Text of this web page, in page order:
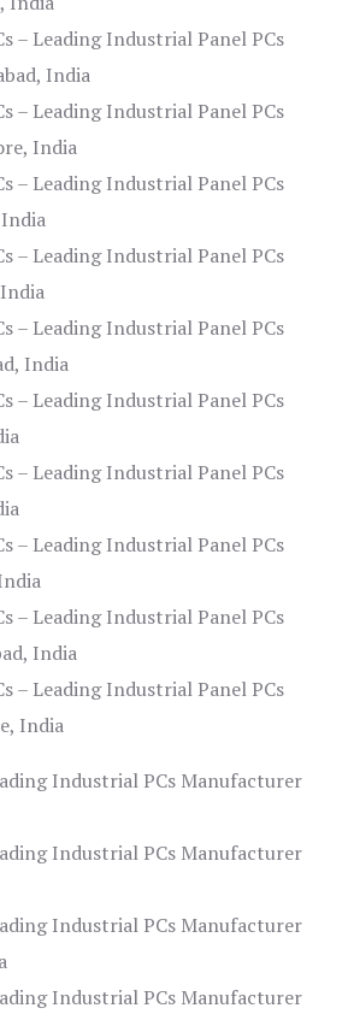
– Leading Industrial Panel PCs
India
– Leading Industrial Panel PCs
India
– Leading Industrial Panel PCs
– Leading Industrial Panel PCs
– Leading Industrial Panel PCs
India
– Leading Industrial Panel PCs
– Leading Industrial Panel PCs
– Leading Industrial Panel PCs
– Leading Industrial Panel PCs
India
– Leading Industrial Panel PCs
India
Industrial PCs Manufacturer
Industrial PCs Manufacturer
Industrial PCs Manufacturer
Industrial PCs Manufacturer